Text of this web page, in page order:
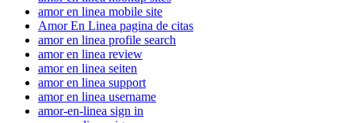
amor en linea mobile site
Amor En Linea pagina de citas
amor en linea profile search
amor en linea review
amor en linea seiten
amor en linea support
amor en linea username
amor-en-linea sign in